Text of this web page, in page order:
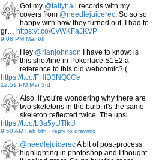
Got my @tallyhall
records with my
covers from @needlejuicerec. So so so
happy with how they turned out. I had to
gr… https://t.co/CvWKFaJKVP
9:08 PM Mar 6th
Hey @rianjohnson I have to know: is
this shot/line in Pokerface S1E2 a
reference to this old webcomic? (…
https://t.co/FHID3NQ0Ce
12:51 PM Mar 3rd
Also, if you're wondering why there are
two skeletons in the bulb: it's the same
skeleton reflected twice. The upsi…
https://t.co/L3a5yUTlkU
9:50 AM Feb 6th - reply to drewmo
@needlejuicerecA bit of post-process
highlighting in photoshop and I thought